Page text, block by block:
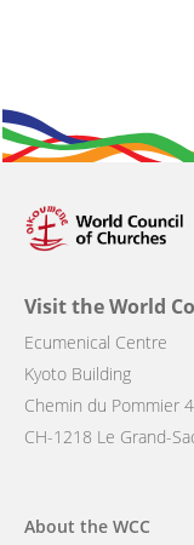
Visit the World
Ecumenical Centre
Kyoto Building
Chemin du Pommier
CH-1218 Le Grand-
Main
About the WCC